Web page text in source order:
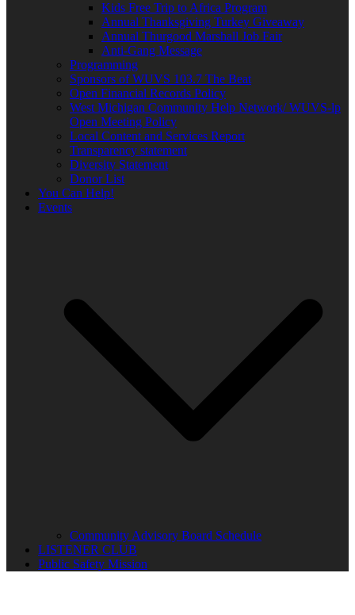
Kids Free Trip to Africa Program
Annual Thanksgiving Turkey Giveaway
Annual Thurgood Marshall Job Fair
Anti-Gang Message
Programming
Sponsors of WUVS 103.7 The Beat
Open Financial Records Policy
West Michigan Community Help Network/ WUVS-lp
Open Meeting Policy
Local Content and Services Report
Transparency statement
Diversity Statement
Donor List
You Can Help!
Events
Community Advisory Board Schedule
LISTENER CLUB
Public Safety Mission